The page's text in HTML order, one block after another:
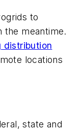
to
the meantime.
distribution
locations
state and